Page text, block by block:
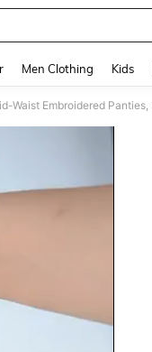
Men Clothing Kids
Waist Embroidered